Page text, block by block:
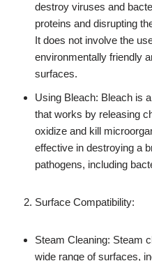
destroy viruses and
proteins and disrupting
It does not involve the
environmentally friendly
surfaces.
Using Bleach: Bleach is
that works by releasing
oxidize and kill
effective in destroying a
pathogens, including
Surface Compatibility:
Steam Cleaning: Steam
wide range of surfaces,